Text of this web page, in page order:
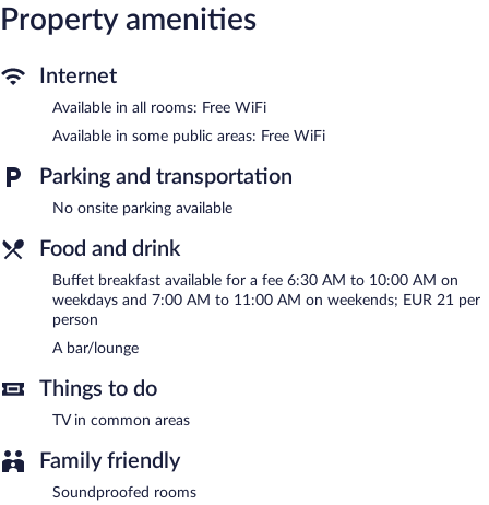
complimentary bottled water and coffee/tea makers.
Housekeeping is offered daily and irons/ironing boards can be
lobby, dry cleaning/laundry services, and express check-out.
Wireless Internet access is complimentary. A bar/lounge is on
hotel also offers a front-desk safe, an elevator, and a water
Mercure Luxembourg off Kirchberg is a smoke-free property.
Buffet breakfasts are available for a surcharge between 6:30 AM
and 10:00 AM on weekdays.
Property amenities
Internet
Available in all rooms: Free WiFi
Available in some public areas: Free WiFi
Parking and transportation
No onsite parking available
Food and drink
Buffet breakfast available for a fee 6:30 AM to 10:00 AM on
weekdays and 7:00 AM to 11:00 AM on weekends; EUR 21 per
person
A bar/lounge
Things to do
TV in common areas
Family friendly
Soundproofed rooms